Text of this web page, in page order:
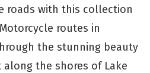
roads with this collection
routes in
the stunning beauty
the shores of Lake